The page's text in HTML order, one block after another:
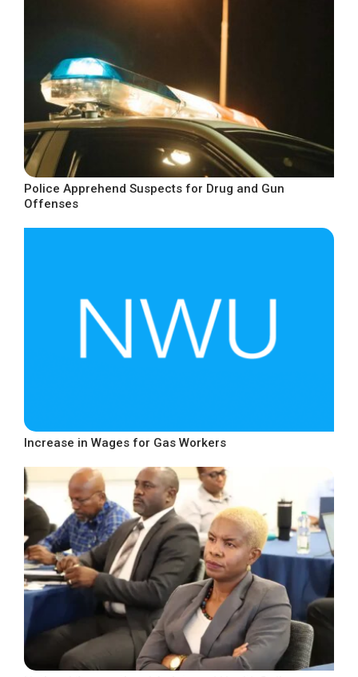
Police Apprehend Suspects for Drug and Gun
Offenses
Increase in Wages for Gas Workers